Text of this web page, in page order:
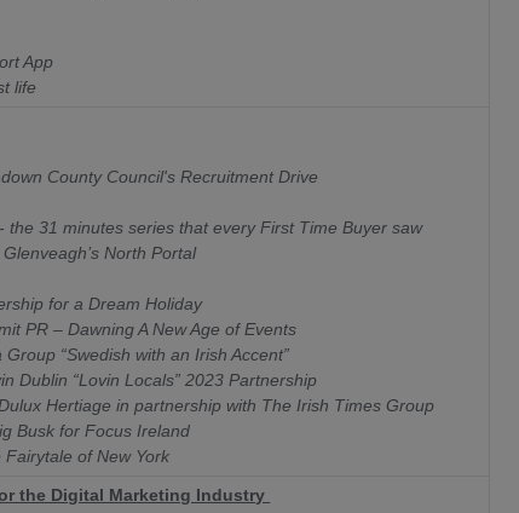
App
life
County Council's Recruitment Drive
the 31 minutes series that every First Time Buyer saw
North Portal
for a Dream Holiday
PR – Dawning A New Age of Events
“Swedish with an Irish Accent”
Dublin “Lovin Locals” 2023 Partnership
Hertiage in partnership with The Irish Times Group
Busk for Focus Ireland
of New York
the Digital Marketing Industry